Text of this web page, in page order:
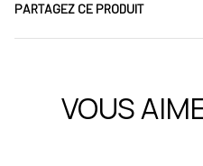
PARTAGEZ CE PRODUIT
VOUS